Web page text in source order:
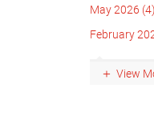
May 2026 (4)
February
View